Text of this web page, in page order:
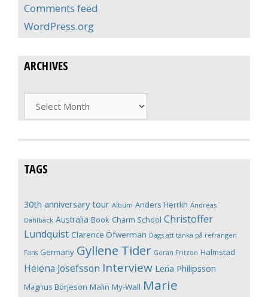
Comments feed
WordPress.org
ARCHIVES
Archives
TAGS
30th anniversary tour Album Anders Herrlin Andreas
Dahlbäck Australia Book Charm School Christoffer
Lundquist Clarence Öfwerman Dags att tänka på refrängen
Fans Germany Gyllene Tider Göran Fritzon Halmstad
Helena Josefsson Interview Lena Philipsson
Magnus Börjeson Malin My-Wall Marie